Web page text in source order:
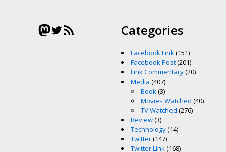
Mastodon
Twitter
RSS Feed Categories
Facebook Link(151)
Facebook Post(201)
Link Commentary(20)
Media (407)
Book(3)
Movies Watched (40)
TV Watched (276)
Review(3)
Technology(14)
Twitter(147)
Twitter Link(168)